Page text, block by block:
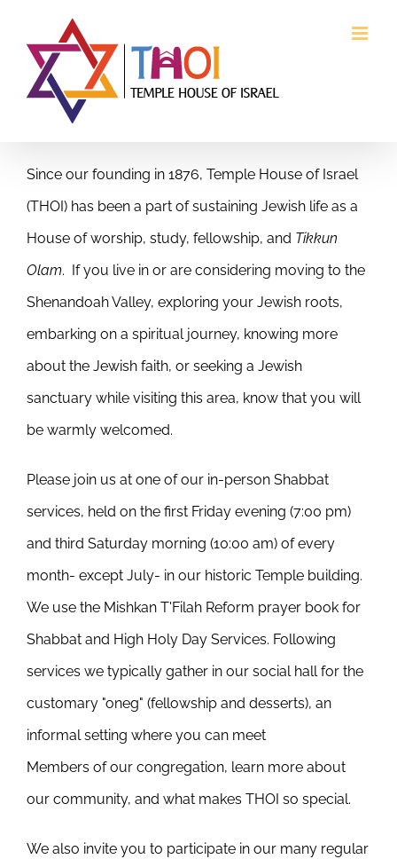
content
Since our founding in 1876, Temple House of Israel
(THOI) has been a part of sustaining Jewish life as a
House of worship, study, fellowship, and Tikkun
Olam. If you live in or are considering moving to the
Shenandoah Valley, exploring your Jewish roots,
embarking on a spiritual journey, knowing more
about the Jewish faith, or seeking a Jewish
sanctuary while visiting this area, know that you will
be warmly welcomed.
Please join us at one of our in-person Shabbat
services, held on the first Friday evening (7:00 pm)
and third Saturday morning (10:00 am) of every
month- except July- in our historic Temple building.
We use the Mishkan T'Filah Reform prayer book for
Shabbat and High Holy Day Services. Following
services we typically gather in our social hall for the
customary "oneg" (fellowship and desserts), an
informal setting where you can meet
Members of our congregation, learn more about
our community, and what makes THOI so special.
We also invite you to participate in our many regular